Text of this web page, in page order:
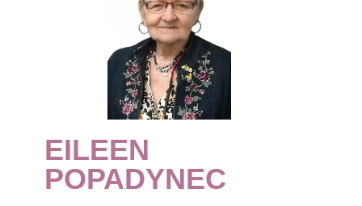
PLAN AHEAD
RESOURCES
EVENTS
OBITUARIES
CONTACT
EILEEN
POPADYNEC